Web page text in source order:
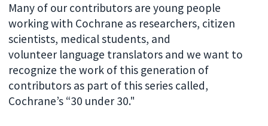
Many of our contributors are young people
working with Cochrane as researchers, citizen
scientists, medical students, and
volunteer language translators and we want to
recognize the work of this generation of
contributors as part of this series called,
Cochrane’s “30 under 30."